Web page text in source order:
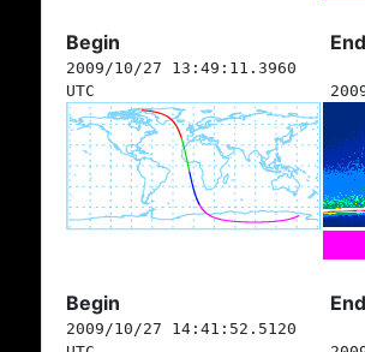
Begin End
2009/10/27 13:49:11.3960
UTC
Begin End
2009/10/27 14:41:52.5120